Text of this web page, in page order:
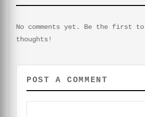
No comments yet. Be the first
thoughts!
POST A COMMENT